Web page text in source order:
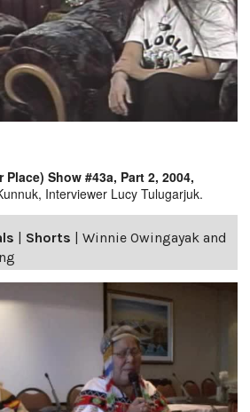
Show #43a, Part 2, 2004,
Interviewer Lucy Tulugarjuk.
| Shorts | Winnie Owingayak and